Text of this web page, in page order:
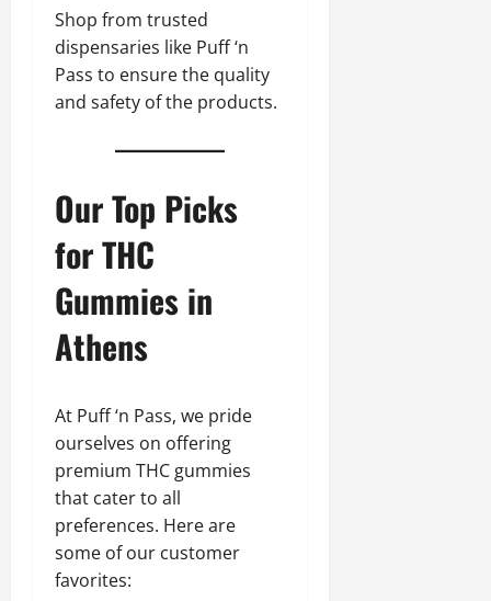
Shop from trusted
dispensaries like Puff ‘n
Pass to ensure the quality
and safety of the products.
Our Top Picks
for THC
Gummies in
Athens
At Puff ‘n Pass, we pride
ourselves on offering
premium THC gummies
that cater to all
preferences. Here are
some of our customer
favorites: